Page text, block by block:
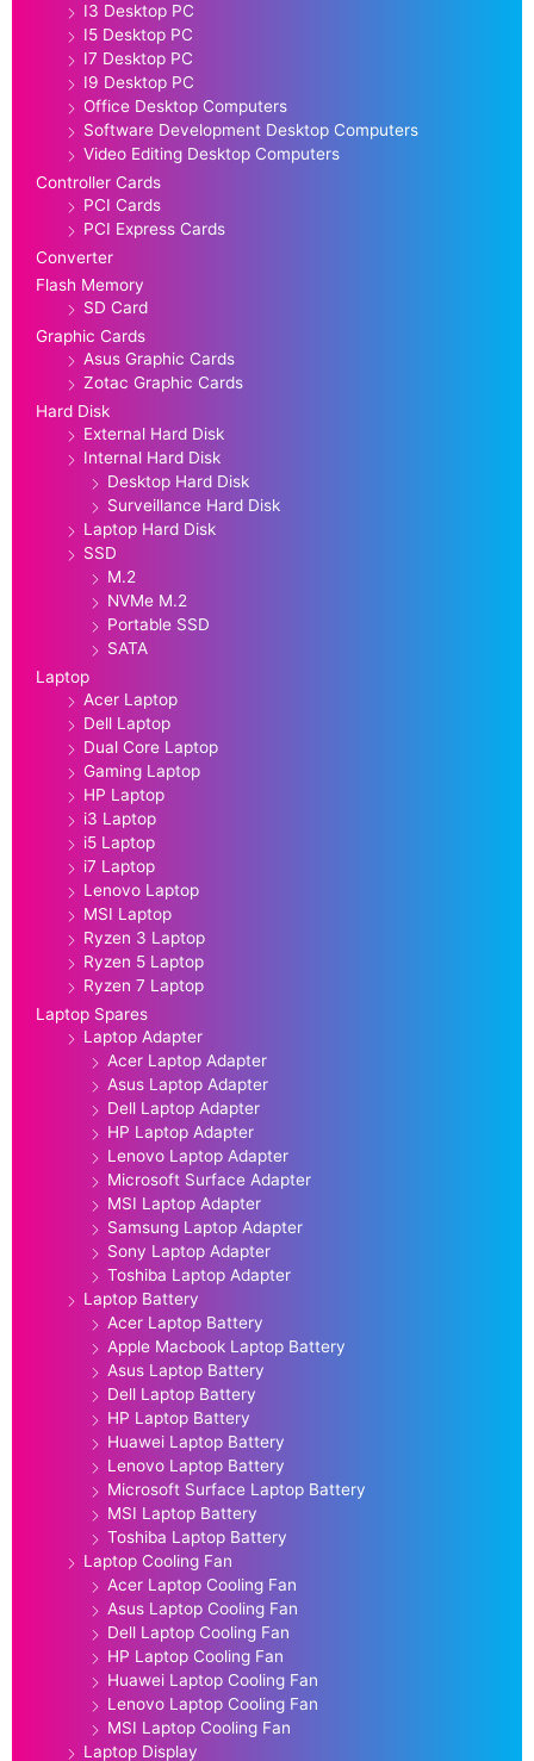
I3 Desktop PC
I5 Desktop PC
I7 Desktop PC
I9 Desktop PC
Office Desktop Computers
Software Development Desktop Computers
Video Editing Desktop Computers
Controller Cards
PCI Cards
PCI Express Cards
Converter
Flash Memory
SD Card
Graphic Cards
Asus Graphic Cards
Zotac Graphic Cards
Hard Disk
External Hard Disk
Internal Hard Disk
Desktop Hard Disk
Surveillance Hard Disk
Laptop Hard Disk
SSD
M.2
NVMe M.2
Portable SSD
SATA
Laptop
Acer Laptop
Dell Laptop
Dual Core Laptop
Gaming Laptop
HP Laptop
i3 Laptop
i5 Laptop
i7 Laptop
Lenovo Laptop
MSI Laptop
Ryzen 3 Laptop
Ryzen 5 Laptop
Ryzen 7 Laptop
Laptop Spares
Laptop Adapter
Acer Laptop Adapter
Asus Laptop Adapter
Dell Laptop Adapter
HP Laptop Adapter
Lenovo Laptop Adapter
Microsoft Surface Adapter
MSI Laptop Adapter
Samsung Laptop Adapter
Sony Laptop Adapter
Toshiba Laptop Adapter
Laptop Battery
Acer Laptop Battery
Apple Macbook Laptop Battery
Asus Laptop Battery
Dell Laptop Battery
HP Laptop Battery
Huawei Laptop Battery
Lenovo Laptop Battery
Microsoft Surface Laptop Battery
MSI Laptop Battery
Toshiba Laptop Battery
Laptop Cooling Fan
Acer Laptop Cooling Fan
Asus Laptop Cooling Fan
Dell Laptop Cooling Fan
HP Laptop Cooling Fan
Huawei Laptop Cooling Fan
Lenovo Laptop Cooling Fan
MSI Laptop Cooling Fan
Laptop Display